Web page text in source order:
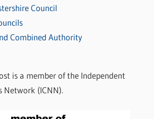
Council
Combined Authority
is a member of the Independent
Network (ICNN).